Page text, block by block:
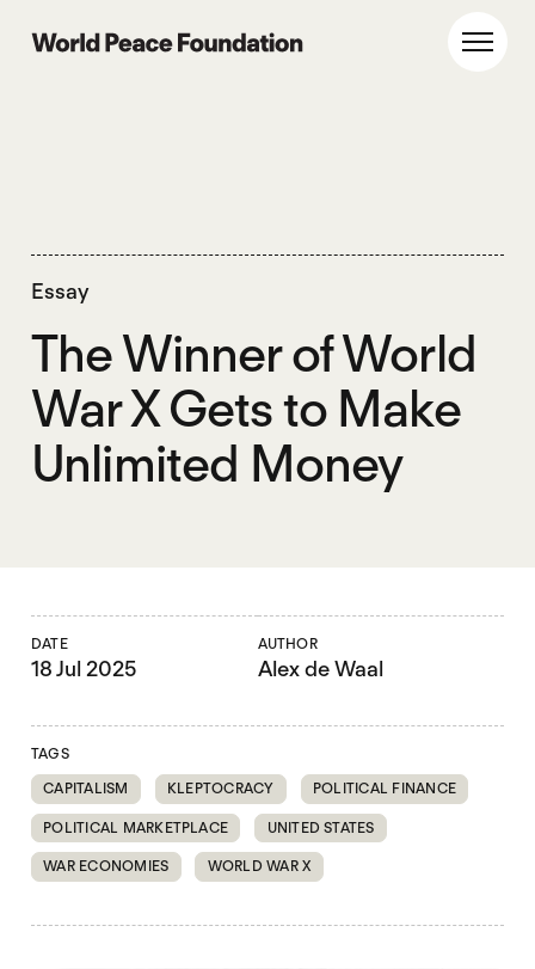
World Peace Foundation
Essay
The Winner of World
War X Gets to Make
Unlimited Money
DATE
18 Jul 2025
AUTHOR
Alex de Waal
TAGS
CAPITALISM
KLEPTOCRACY POLITICAL FINANCE
POLITICAL MARKETPLACE UNITED STATES
WAR ECONOMIES WORLD WAR X